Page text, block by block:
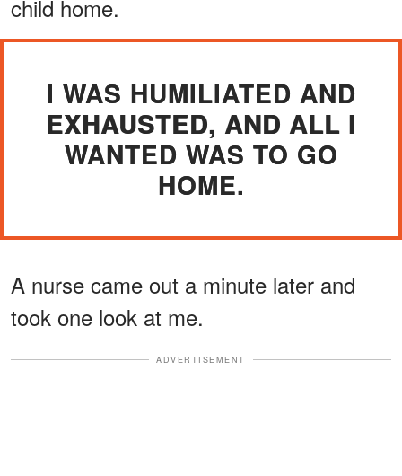
child home.
I WAS HUMILIATED AND
EXHAUSTED, AND ALL I
WANTED WAS TO GO
HOME.
A nurse came out a minute later and
took one look at me.
ADVERTISEMENT